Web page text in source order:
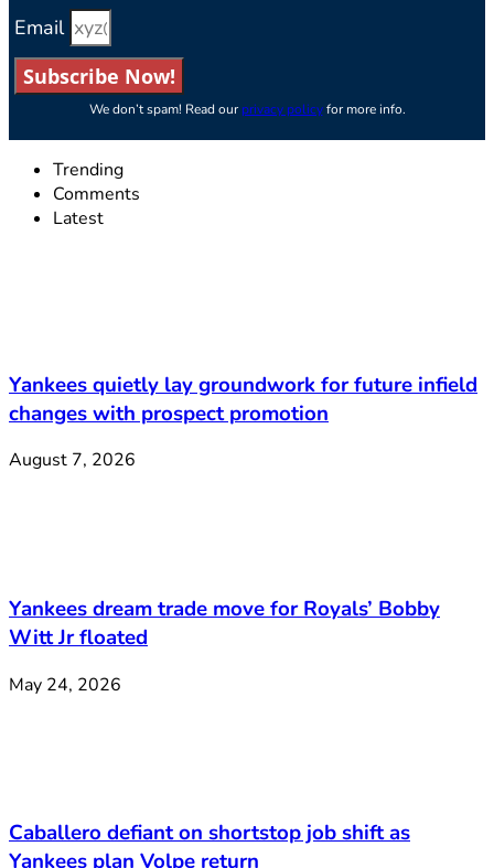
Email
Subscribe Now!
We don’t spam! Read ourprivacy policyfor more info.
Trending
Comments
Latest
Yankees quietly lay groundwork for future infield
changes with prospect promotion
August 7, 2026
Yankees dream trade move for Royals’ Bobby
Witt Jr floated
May 24, 2026
Caballero defiant on shortstop job shift as
Yankees plan Volpe return